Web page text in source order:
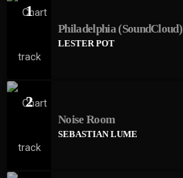
1
Philadelphia (SoundCloud)
LESTER POT
2
Noise Room
SEBASTIAN LUME